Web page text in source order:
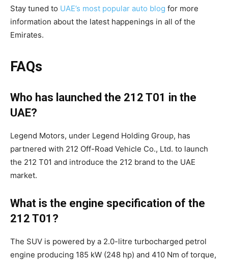
Stay tuned to UAE’s most popular auto blog for more
information about the latest happenings in all of the
Emirates.
FAQs
Who has launched the 212 T01 in the
UAE?
Legend Motors, under Legend Holding Group, has
partnered with 212 Off-Road Vehicle Co., Ltd. to launch
the 212 T01 and introduce the 212 brand to the UAE
market.
What is the engine specification of the
212 T01?
The SUV is powered by a 2.0-litre turbocharged petrol
engine producing 185 kW (248 hp) and 410 Nm of torque,